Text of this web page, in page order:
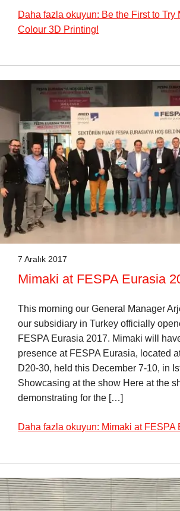
Daha fazla okuyun: Be the First to Try
Colour 3D Printing!
7 Aralık 2017
Mimaki at FESPA Eurasia
This morning our General Manager
our subsidiary in Turkey officially
FESPA Eurasia 2017. Mimaki will
presence at FESPA Eurasia, located
D20-30, held this December 7-10, in
Showcasing at the show Here at the
demonstrating for the […]
Daha fazla okuyun: Mimaki at FESPA